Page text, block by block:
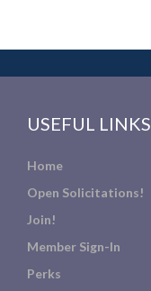
USEFUL LINKS
Home
Open Solicitations!
Join!
Member Sign-In
Perks